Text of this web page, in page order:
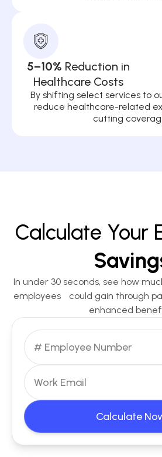
5–10% Reduction in
Healthcare Costs
By shifting select services to
reduce healthcare-related
cutting
Calculate Your
In under 30 seconds, see how
employees could gain through
enhanced
Calculate